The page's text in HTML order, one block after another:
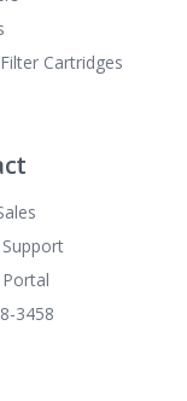
Cartridges
3458